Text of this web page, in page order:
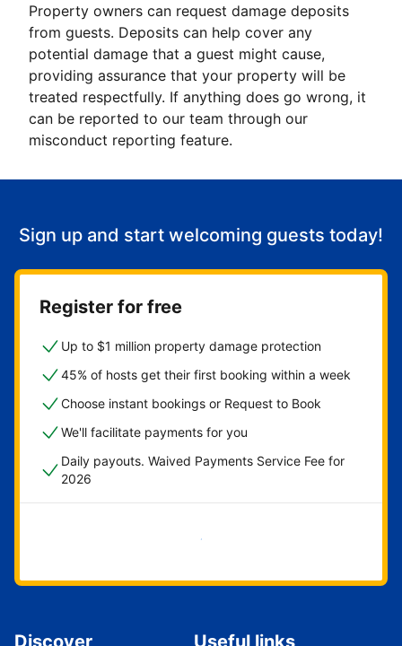
Property owners can request damage deposits
from guests. Deposits can help cover any
potential damage that a guest might cause,
providing assurance that your property will be
treated respectfully. If anything does go wrong, it
can be reported to our team through our
misconduct reporting feature.
Sign up and start welcoming guests today!
Register for free
Up to $1 million property damage protection
45% of hosts get their first booking within a week
Choose instant bookings or Request to Book
We'll facilitate payments for you
Daily payouts. Waived Payments Service Fee for
2026
Get started now
Discover Useful links